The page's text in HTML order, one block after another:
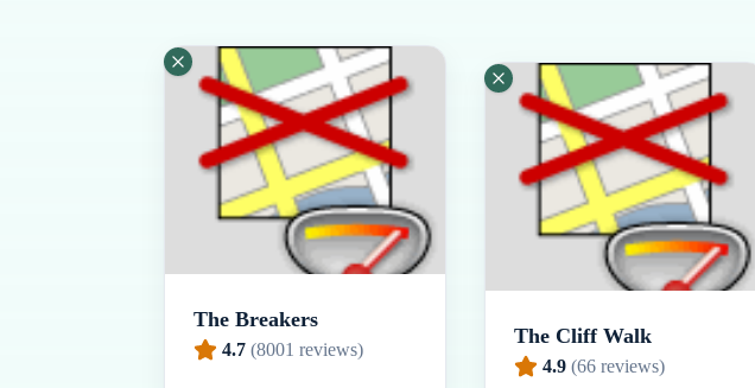
The Breakers
4.7 (8001 reviews)
The Cliff Walk
4.9 (66reviews)